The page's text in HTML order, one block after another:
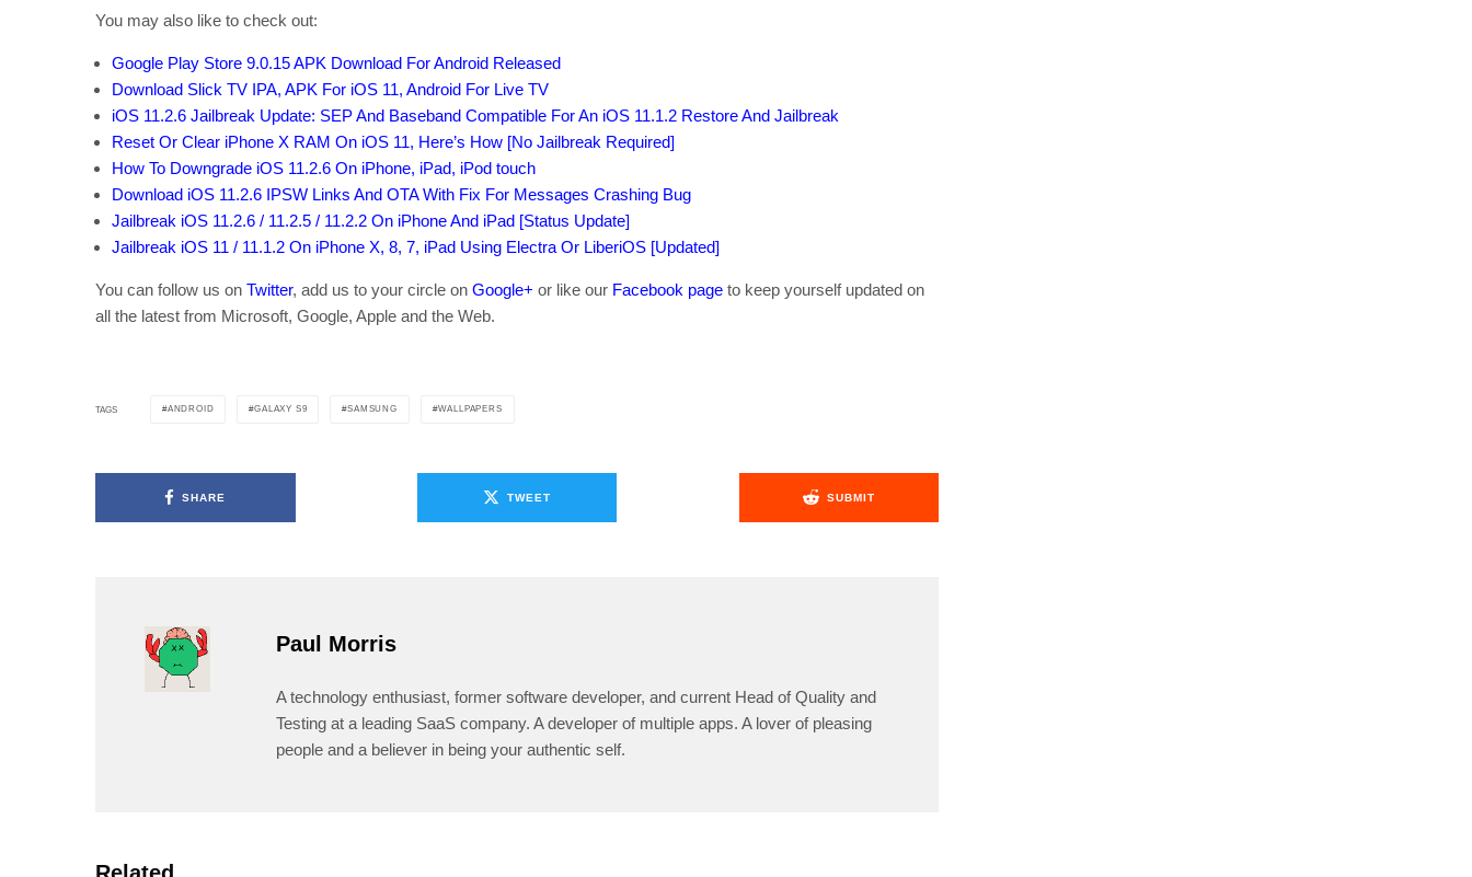
You may also like to check out:
Google Play Store 9.0.15 APK Download For Android Released
Download Slick TV IPA, APK For iOS 11, Android For Live TV
iOS 11.2.6 Jailbreak Update: SEP And Baseband Compatible For An iOS 11.1.2 Restore And Jailbreak
Reset Or Clear iPhone X RAM On iOS 11, Here’s How [No Jailbreak Required]
How To Downgrade iOS 11.2.6 On iPhone, iPad, iPod touch
Download iOS 11.2.6 IPSW Links And OTA With Fix For Messages Crashing Bug
Jailbreak iOS 11.2.6 / 11.2.5 / 11.2.2 On iPhone And iPad [Status Update]
Jailbreak iOS 11 / 11.1.2 On iPhone X, 8, 7, iPad Using Electra Or LiberiOS [Updated]
You can follow us on Twitter, add us to your circle on Google+ or like our Facebook page to keep yourself updated on
all the latest from Microsoft, Google, Apple and the Web.
TAGS ANDROID GALAXY S9 SAMSUNG WALLPAPERS
SHARE TWEET SUBMIT
Paul Morris
A technology enthusiast, former software developer, and current Head of Quality and
Testing at a leading SaaS company. A developer of multiple apps. A lover of pleasing
people and a believer in being your authentic self.